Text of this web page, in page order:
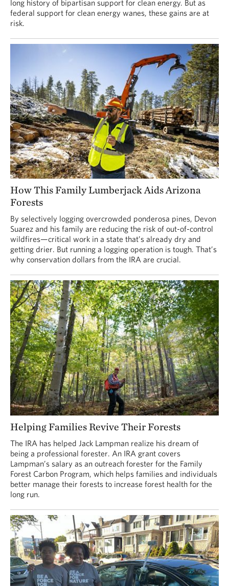
long history of bipartisan support for clean energy. But as
federal support for clean energy wanes, these gains are at
risk.
How This Family Lumberjack Aids Arizona
Forests
By selectively logging overcrowded ponderosa pines, Devon
Suarez and his family are reducing the risk of out-of-control
wildfires—critical work in a state that’s already dry and
getting drier. But running a logging operation is tough. That’s
why conservation dollars from the IRA are crucial.
Helping Families Revive Their Forests
The IRA has helped Jack Lampman realize his dream of
being a professional forester. An IRA grant covers
Lampman’s salary as an outreach forester for the Family
Forest Carbon Program, which helps families and individuals
better manage their forests to increase forest health for the
long run.